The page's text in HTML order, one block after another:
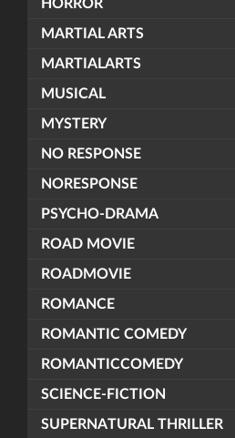
HORROR
MARTIAL ARTS
MARTIALARTS
MUSICAL
MYSTERY
NO RESPONSE
NORESPONSE
PSYCHO-DRAMA
ROAD MOVIE
ROADMOVIE
ROMANCE
ROMANTIC COMEDY
ROMANTICCOMEDY
SCIENCE-FICTION
SUPERNATURAL THRILLER